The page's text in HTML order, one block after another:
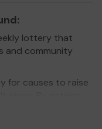
lottery that
and community
for causes to raise
raise funds, they